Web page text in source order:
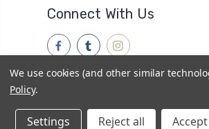
Connect With Us
We use cookies (and other similar
Policy.
Settings Reject all